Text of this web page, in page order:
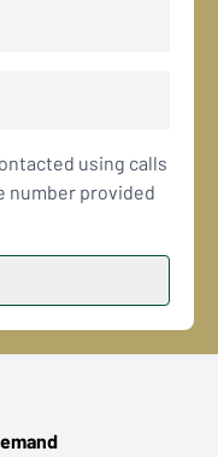
using calls
number provided